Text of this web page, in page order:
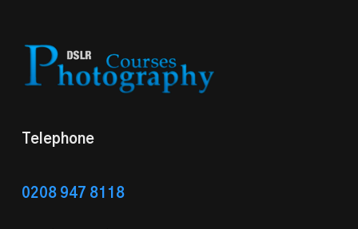
Telephone
0208 947 8118